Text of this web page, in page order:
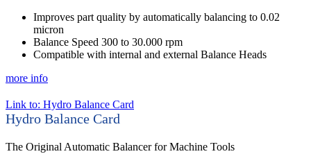
Improves part quality by automatically balancing to 0.02
micron
Balance Speed 300 to 30.000 rpm
Compatible with internal and external Balance Heads
more info
Link to: Hydro Balance Card
Hydro Balance Card
The Original Automatic Balancer for Machine Tools